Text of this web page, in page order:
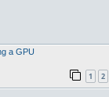
a GPU
1 2